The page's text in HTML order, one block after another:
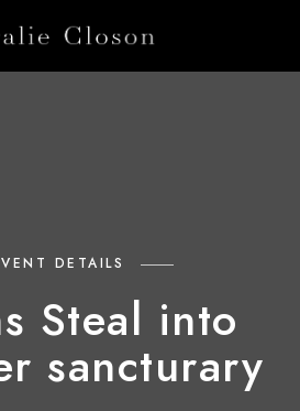
DETAILS
Steal into
sancturary